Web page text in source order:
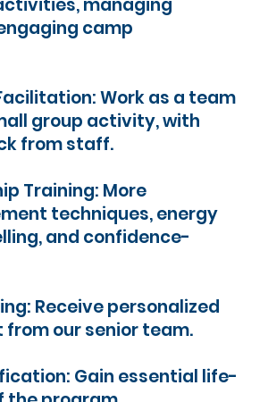
managing
camp
Work as a team
group activity, with
from staff.
Training: More
techniques, energy
and confidence-
Receive personalized
our senior team.
Gain essential life-